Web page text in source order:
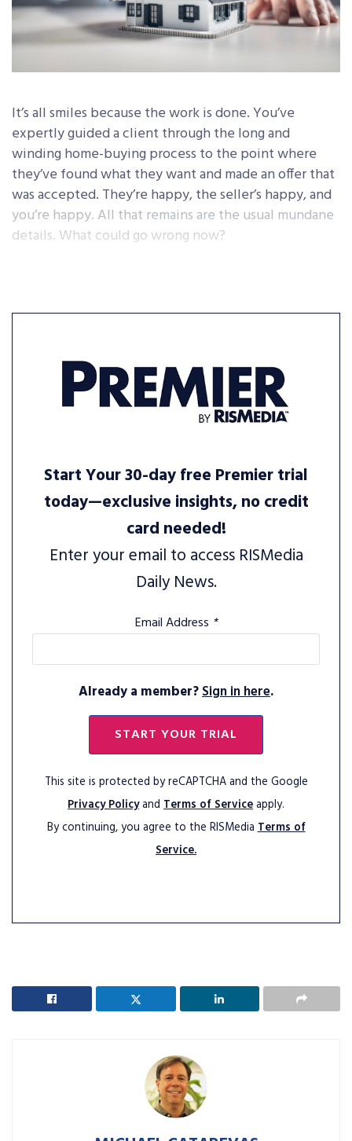
It’s all smiles because the work is done. You’ve
expertly guided a client through the long and
winding home-buying process to the point where
they’ve found what they want and made an offer that
was accepted. They’re happy, the seller’s happy, and
you’re happy. All that remains are the usual mundane
details. What could go wrong now?
Start Your 30-day free Premier trial
today—exclusive insights, no credit
card needed!
Enter your email to access RISMedia
Daily News.
Email Address *
Already a member?Sign in here.
START YOUR TRIAL
This site is protected by reCAPTCHA and the Google
Privacy Policyand Terms of Serviceapply.
By continuing, you agree to the RISMediaTerms of
Service.